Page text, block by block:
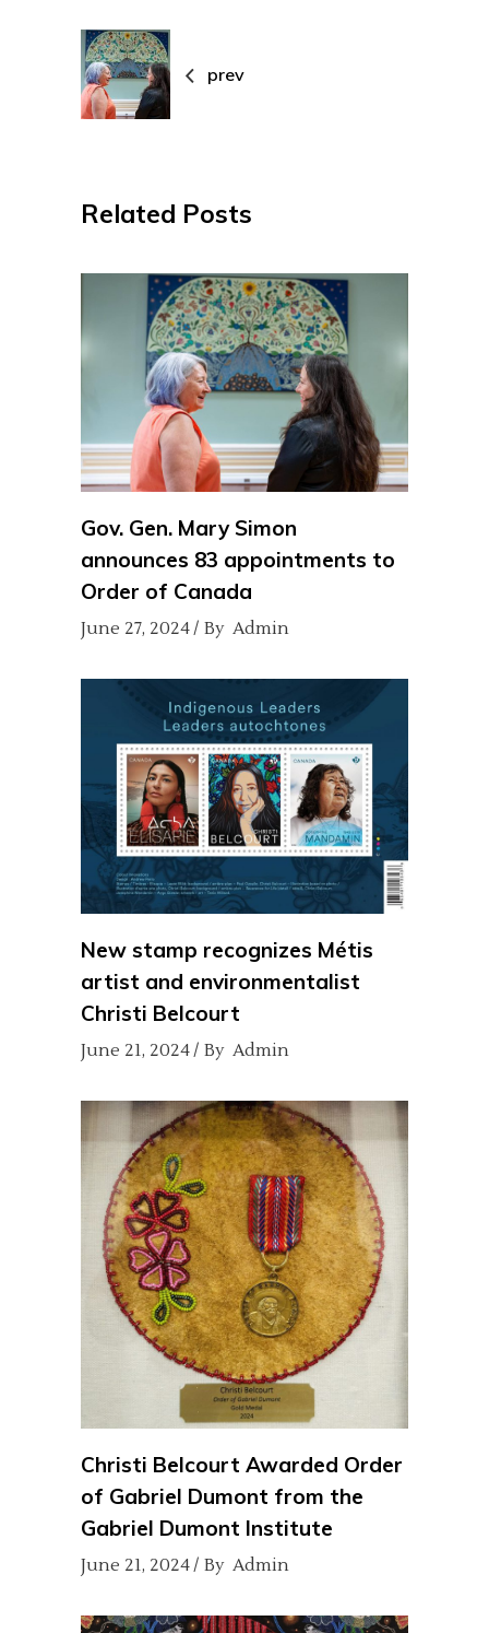
prev
Related Posts
Gov. Gen. Mary Simon
announces 83 appointments to
Order of Canada
June 27, 2024 By Admin
New stamp recognizes Métis
artist and environmentalist
Christi Belcourt
June 21, 2024 By Admin
Christi Belcourt Awarded Order
of Gabriel Dumont from the
Gabriel Dumont Institute
June 21, 2024 By Admin